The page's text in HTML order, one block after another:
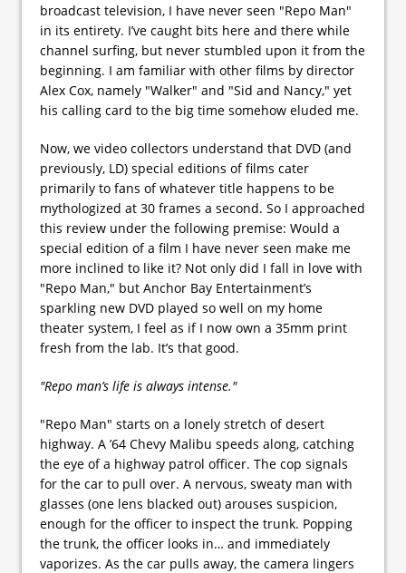
broadcast television, I have never seen "Repo Man"
in its entirety. I’ve caught bits here and there while
channel surfing, but never stumbled upon it from the
beginning. I am familiar with other films by director
Alex Cox, namely "Walker" and "Sid and Nancy," yet
his calling card to the big time somehow eluded me.
Now, we video collectors understand that DVD (and
previously, LD) special editions of films cater
primarily to fans of whatever title happens to be
mythologized at 30 frames a second. So I approached
this review under the following premise: Would a
special edition of a film I have never seen make me
more inclined to like it? Not only did I fall in love with
"Repo Man," but Anchor Bay Entertainment’s
sparkling new DVD played so well on my home
theater system, I feel as if I now own a 35mm print
fresh from the lab. It’s that good.
"Repo man’s life is always intense."
"Repo Man" starts on a lonely stretch of desert
highway. A ’64 Chevy Malibu speeds along, catching
the eye of a highway patrol officer. The cop signals
for the car to pull over. A nervous, sweaty man with
glasses (one lens blacked out) arouses suspicion,
enough for the officer to inspect the trunk. Popping
the trunk, the officer looks in… and immediately
vaporizes. As the car pulls away, the camera lingers